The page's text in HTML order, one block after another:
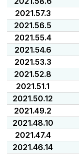
2021.57.3
2021.56.5
2021.55.4
2021.54.6
2021.53.3
2021.52.8
2021.51.1
2021.50.12
2021.49.2
2021.48.10
2021.47.4
2021.46.14